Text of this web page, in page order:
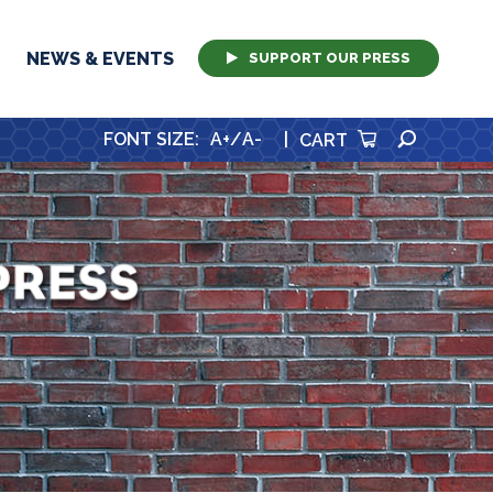
NEWS & EVENTS SUPPORT OUR PRESS
FONT SIZE: A+/A- CART